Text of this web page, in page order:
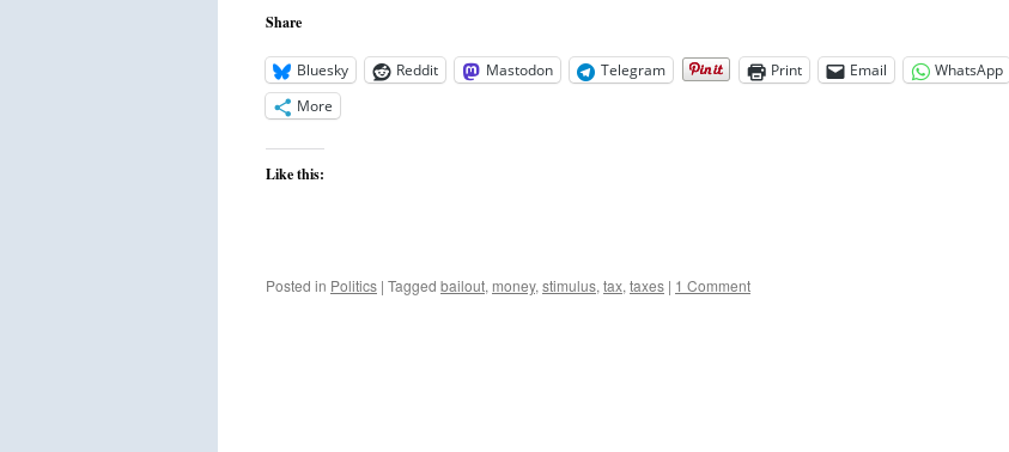
Share
Bluesky Reddit Mastodon Telegram Print Email
WhatsApp
More
Like this:
Posted in Politics | Tagged bailout, money, stimulus, tax, taxes | 1 Comment